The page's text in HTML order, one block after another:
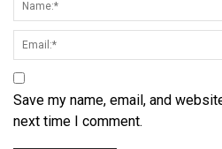
Save my name, email, and
next time I comment.